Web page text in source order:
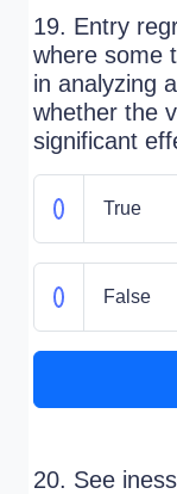
19. Entry
where some
in analyzing
whether the
significant
True
False
20. See